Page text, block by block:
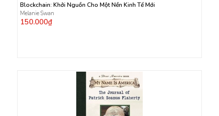
Blockchain: Khởi Nguồn Cho Một Nền Kinh Tế Mới
Melanie Swan
150.000₫